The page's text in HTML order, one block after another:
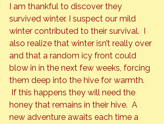
I am thankful to discover they
survived winter. I suspect our mild
winter contributed to their survival.  I
also realize that winter isn’t really over
and that a random icy front could
blow in in the next few weeks, forcing
them deep into the hive for warmth.
If this happens they will need the
honey that remains in their hive.  A
new adventure awaits each time a